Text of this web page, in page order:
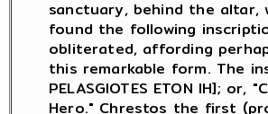
sanctuary, behind the
found the following
obliterated, affording
this remarkable form. The
PELASGIOTES ETON IH];
Hero." Chrestos the first